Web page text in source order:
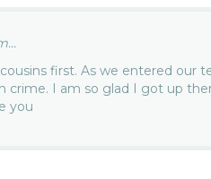
first. As we entered our
crime. I am so glad I got up
you